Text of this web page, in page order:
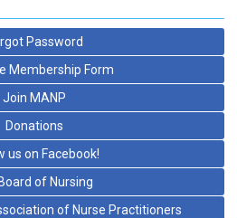
Password
Membership Form
Join MANP
Donations
us on Facebook!
of Nursing
of Nurse Practitioners